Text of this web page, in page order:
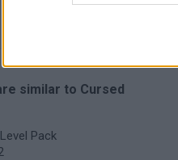
similar to Cursed
Pack